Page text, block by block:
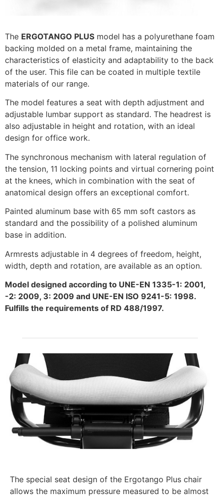
The ERGOTANGO PLUS model has a polyurethane foam
backing molded on a metal frame, maintaining the
characteristics of elasticity and adaptability to the back
of the user. This file can be coated in multiple textile
materials of our range.
The model features a seat with depth adjustment and
adjustable lumbar support as standard. The headrest is
also adjustable in height and rotation, with an ideal
design for office work.
The synchronous mechanism with lateral regulation of
the tension, 11 locking points and virtual cornering point
at the knees, which in combination with the seat of
anatomical design offers an exceptional comfort.
Painted aluminum base with 65 mm soft castors as
standard and the possibility of a polished aluminum
base in addition.
Armrests adjustable in 4 degrees of freedom, height,
width, depth and rotation, are available as an option.
Model designed according to UNE-EN 1335-1: 2001,
-2: 2009, 3: 2009 and UNE-EN ISO 9241-5: 1998.
Fulfills the requirements of RD 488/1997.
The special seat design of the Ergotango Plus chair
allows the maximum pressure measured to be almost